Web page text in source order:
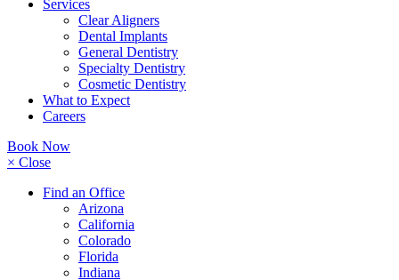
Services
Clear Aligners
Dental Implants
General Dentistry
Specialty Dentistry
Cosmetic Dentistry
What to Expect
Careers
Book Now
× Close
Find an Office
Arizona
California
Colorado
Florida
Indiana